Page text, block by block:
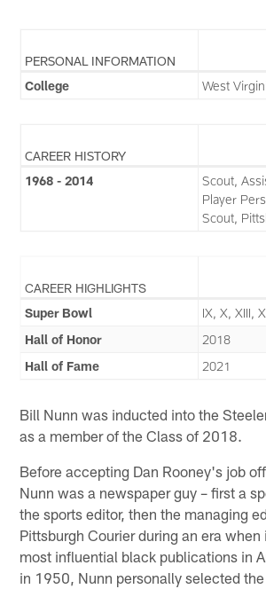
PERSONAL INFORMATION
College
West
CAREER HISTORY
1968 - 2014
Scout,
Player
Scout,
CAREER HIGHLIGHTS
Super Bowl
IX, X, XIII,
Hall of Honor
2018
Hall of Fame
2021
Bill Nunn was inducted into the
as a member of the Class of 2018.
Before accepting Dan Rooney's job
Nunn was a newspaper guy – first a
the sports editor, then the managing
Pittsburgh Courier during an era
most influential black publications in
in 1950, Nunn personally selected